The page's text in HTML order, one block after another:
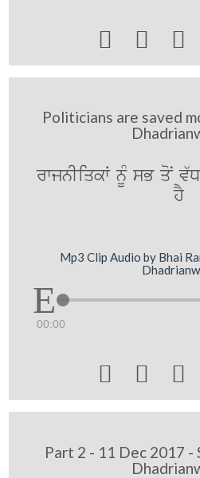
  
Politicians are saved
rwjnIiqkW nMU sB qoN
hY
Mp3 Clip Audio by Bhai
00:00
  
Part 2 - 11 Dec 2017 -